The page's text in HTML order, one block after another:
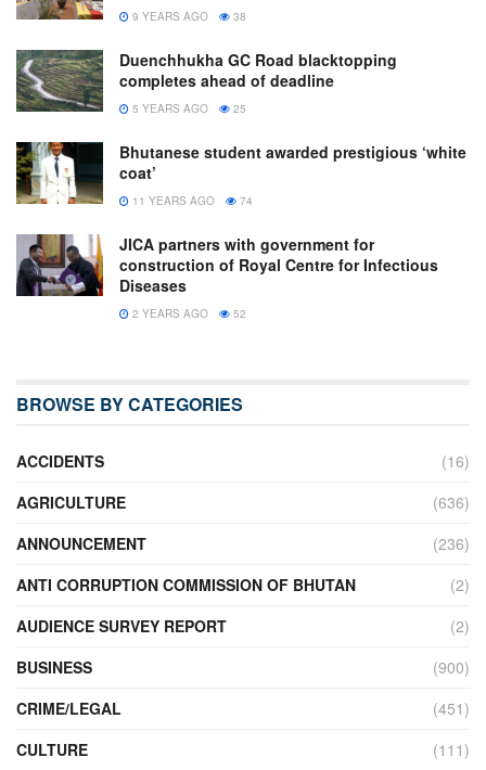
9 YEARS AGO 38
Duenchhukha GC Road blacktopping
completes ahead of deadline
5 YEARS AGO 25
Bhutanese student awarded prestigious ‘white
coat’
11 YEARS AGO 74
JICA partners with government for
construction of Royal Centre for Infectious
Diseases
2 YEARS AGO 52
BROWSE BY CATEGORIES
ACCIDENTS
(16)
AGRICULTURE
(636)
ANNOUNCEMENT
(236)
ANTI CORRUPTION COMMISSION OF BHUTAN
(2)
AUDIENCE SURVEY REPORT
(2)
BUSINESS
(900)
CRIME/LEGAL
(451)
CULTURE
(111)